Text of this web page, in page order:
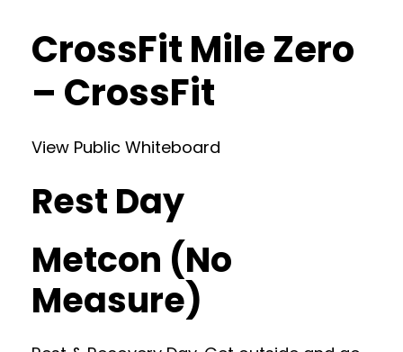
CrossFit Mile Zero
– CrossFit
View Public Whiteboard
Rest Day
Metcon (No
Measure)